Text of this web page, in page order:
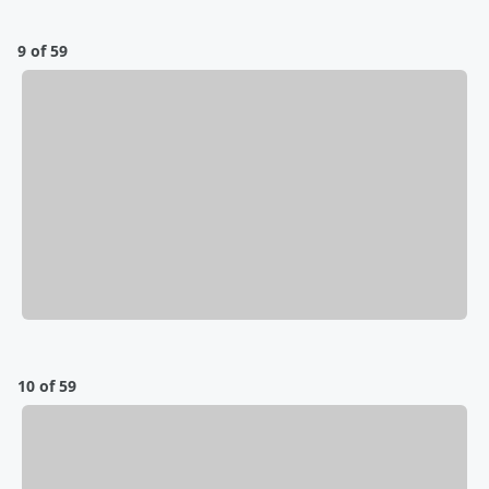
9 of 59
10 of 59